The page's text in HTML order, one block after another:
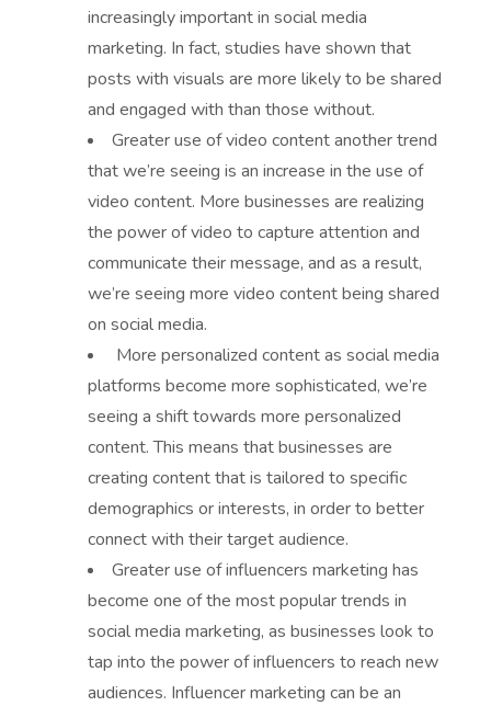
increasingly important in social media
marketing. In fact, studies have shown that
posts with visuals are more likely to be shared
and engaged with than those without.
Greater use of video content another trend
that we’re seeing is an increase in the use of
video content. More businesses are realizing
the power of video to capture attention and
communicate their message, and as a result,
we’re seeing more video content being shared
on social media.
More personalized content as social media
platforms become more sophisticated, we’re
seeing a shift towards more personalized
content. This means that businesses are
creating content that is tailored to specific
demographics or interests, in order to better
connect with their target audience.
Greater use of influencers marketing has
become one of the most popular trends in
social media marketing, as businesses look to
tap into the power of influencers to reach new
audiences. Influencer marketing can be an